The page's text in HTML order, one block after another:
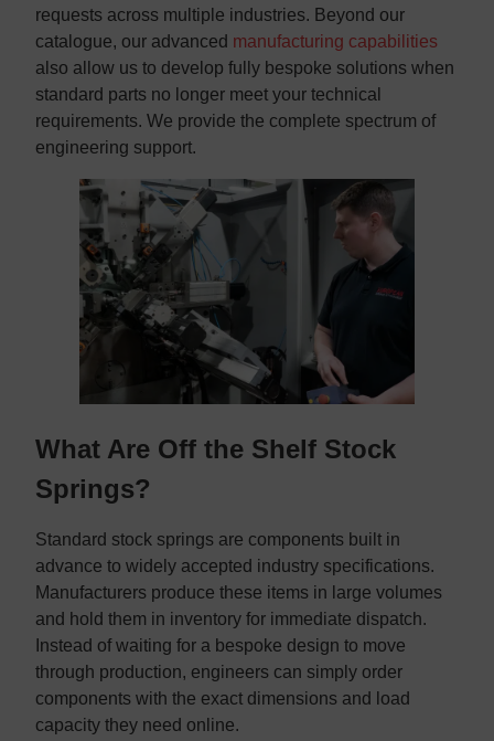
requests across multiple industries. Beyond our
catalogue, our advanced manufacturing capabilities
also allow us to develop fully bespoke solutions when
standard parts no longer meet your technical
requirements. We provide the complete spectrum of
engineering support.
What Are Off the Shelf Stock
Springs?
Standard stock springs are components built in
advance to widely accepted industry specifications.
Manufacturers produce these items in large volumes
and hold them in inventory for immediate dispatch.
Instead of waiting for a bespoke design to move
through production, engineers can simply order
components with the exact dimensions and load
capacity they need online.